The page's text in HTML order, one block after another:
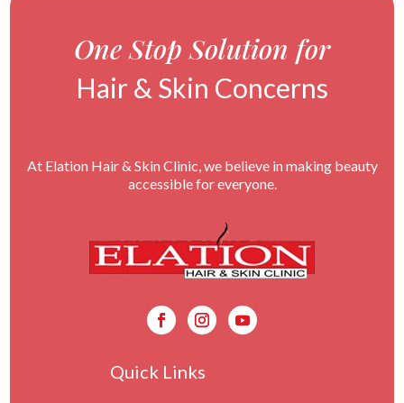
One Stop Solution for
Hair & Skin Concerns
At Elation Hair & Skin Clinic, we believe in making beauty
accessible for everyone.
Quick Links